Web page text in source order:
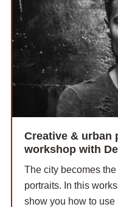
Creative & urban
workshop with
The city becomes
portraits. In this
show you how to